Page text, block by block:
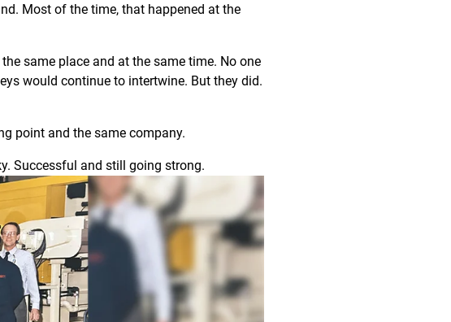
Most of the time, that happened at the
same place and at the same time. No one
would continue to intertwine. But they did.
point and the same company.
Successful and still going strong.